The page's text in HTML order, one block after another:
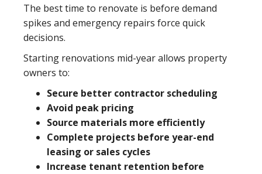
The best time to renovate is before demand
spikes and emergency repairs force quick
decisions.
Starting renovations mid-year allows property
owners to:
Secure better contractor scheduling
Avoid peak pricing
Source materials more efficiently
Complete projects before year-end
leasing or sales cycles
Increase tenant retention before